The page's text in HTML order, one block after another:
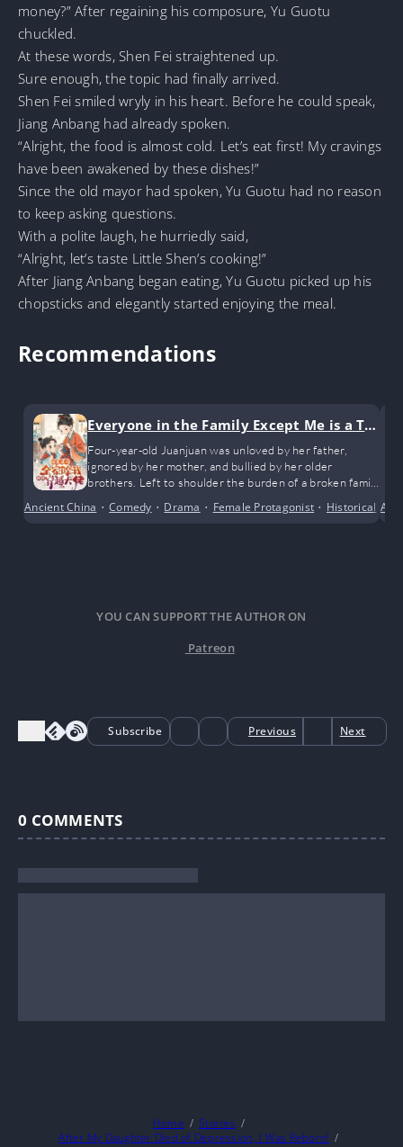
money?” After regaining his composure, Yu Guotu
chuckled.
At these words, Shen Fei straightened up.
Sure enough, the topic had finally arrived.
Shen Fei smiled wryly in his heart. Before he could speak,
Jiang Anbang had already spoken.
“Alright, the food is almost cold. Let’s eat first! My cravings
have been awakened by these dishes!”
Since the old mayor had spoken, Yu Guotu had no reason
to keep asking questions.
With a polite laugh, he hurriedly said,
“Alright, let’s taste Little Shen’s cooking!”
After Jiang Anbang began eating, Yu Guotu picked up his
chopsticks and elegantly started enjoying the meal.
Recommendations
Everyone in the Family Except Me is a Tra
nsmigrated Bigshot
Four-year-old Juanjuan was unloved by her father,
ignored by her mother, and bullied by her older
brothers. Left to shoulder the burden of a broken family
Ancient China •Comedy • Drama • Female Protagonist • Historical •
YOU CAN SUPPORT THE AUTHOR ON
Patreon
Subscribe Previous Next
0 COMMENTS
Home
Stories
After My Daughter Died of Depression, I Was Reborn!